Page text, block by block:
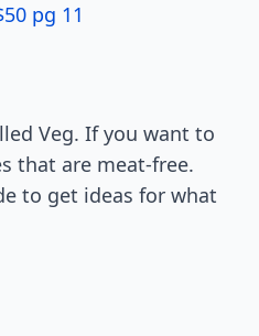
pg 11
Veg. If you want to
that are meat-free.
to get ideas for what